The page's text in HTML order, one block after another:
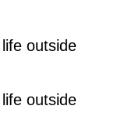
outside
outside